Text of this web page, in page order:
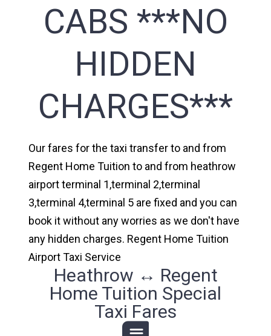
CABS ***NO
HIDDEN
CHARGES***
Our fares for the taxi transfer to and from
Regent Home Tuition to and from heathrow
airport terminal 1,terminal 2,terminal
3,terminal 4,terminal 5 are fixed and you can
book it without any worries as we don't have
any hidden charges. Regent Home Tuition
Airport Taxi Service
Heathrow ↔ Regent
Home Tuition Special
Taxi Fares